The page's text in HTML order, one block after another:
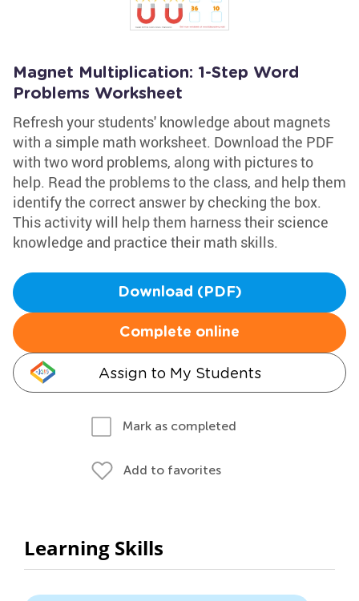
Magnet Multiplication: 1-Step Word
Problems Worksheet
Refresh your students' knowledge about magnets
with a simple math worksheet. Download the PDF
with two word problems, along with pictures to
help. Read the problems to the class, and help them
identify the correct answer by checking the box.
This activity will help them harness their science
knowledge and practice their math skills.
Download (PDF)
Complete online
Assign to My Students
Mark as completed
Add to favorites
Learning Skills